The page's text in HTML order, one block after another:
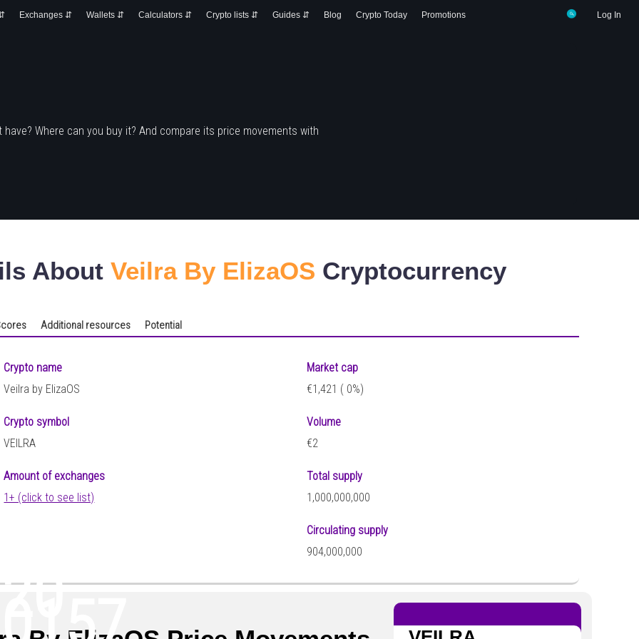
Log In
Exchanges ⇵ Wallets ⇵ Calculators ⇵ Crypto lists ⇵ Guides ⇵ Blog Crypto Today Promotions
Where can you buy it? And compare its price movements with
AboutVeilra By ElizaOS Cryptocurrency
Additional resources Potential
Crypto name
Veilra by ElizaOS
Crypto symbol
VEILRA
Amount of exchanges
1+ (click to see list)
Market cap
€1,421 ( 0%)
Volume
€2
Total supply
1,000,000,000
Circulating supply
904,000,000